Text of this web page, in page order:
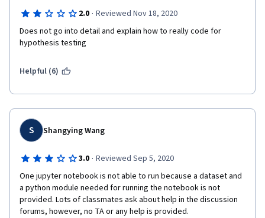
2.0 · Reviewed Nov 18, 2020
Does not go into detail and explain how to really code for
hypothesis testing
Helpful (6)
S Shangying Wang
3.0 · Reviewed Sep 5, 2020
One jupyter notebook is not able to run because a dataset and
a python module needed for running the notebook is not
provided. Lots of classmates ask about help in the discussion
forums, however, no TA or any help is provided.